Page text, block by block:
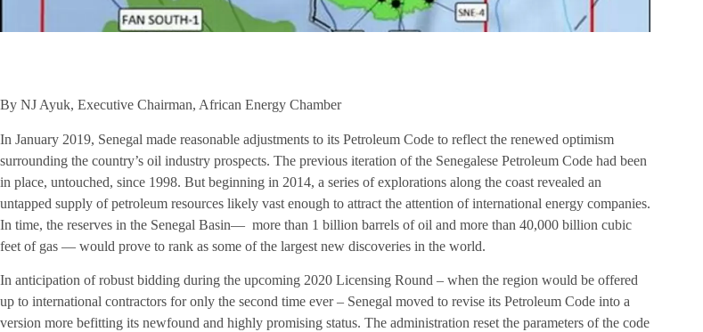
By NJ Ayuk, Executive Chairman, African Energy Chamber
In January 2019, Senegal made reasonable adjustments to its Petroleum Code to reflect the renewed optimism
surrounding the country’s oil industry prospects. The previous iteration of the Senegalese Petroleum Code had been
in place, untouched, since 1998. But beginning in 2014, a series of explorations along the coast revealed an
untapped supply of petroleum resources likely vast enough to attract the attention of international energy companies.
In time, the reserves in the Senegal Basin— more than 1 billion barrels of oil and more than 40,000 billion cubic
feet of gas — would prove to rank as some of the largest new discoveries in the world.
In anticipation of robust bidding during the upcoming 2020 Licensing Round – when the region would be offered
up to international contractors for only the second time ever – Senegal moved to revise its Petroleum Code into a
version more befitting its newfound and highly promising status. The administration reset the parameters of the code